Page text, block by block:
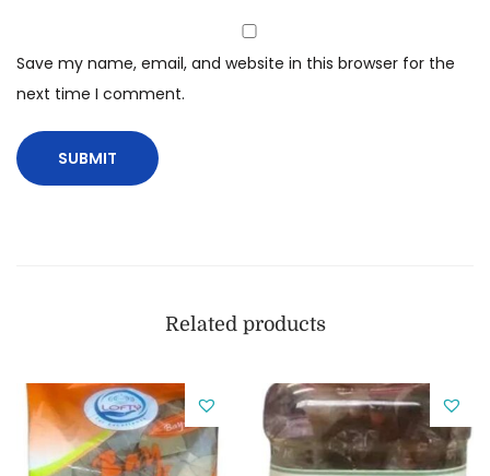
Save my name, email, and website in this browser for the
next time I comment.
Related products